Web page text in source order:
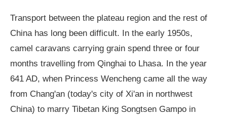
Transport between the plateau region and the rest of
China has long been difficult. In the early 1950s,
camel caravans carrying grain spend three or four
months travelling from Qinghai to Lhasa. In the year
641 AD, when Princess Wencheng came all the way
from Chang'an (today's city of Xi'an in northwest
China) to marry Tibetan King Songtsen Gampo in